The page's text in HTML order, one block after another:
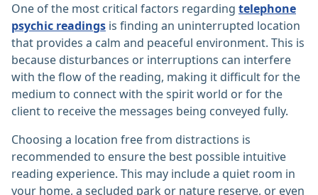
One of the most critical factors regarding telephone
psychic readings is finding an uninterrupted location
that provides a calm and peaceful environment. This is
because disturbances or interruptions can interfere
with the flow of the reading, making it difficult for the
medium to connect with the spirit world or for the
client to receive the messages being conveyed fully.
Choosing a location free from distractions is
recommended to ensure the best possible intuitive
reading experience. This may include a quiet room in
your home, a secluded park or nature reserve, or even